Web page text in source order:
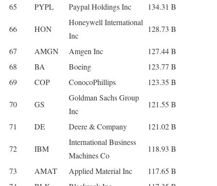
65 PYPL Paypal Holdings Inc 134.31 B
66 HON
Honeywell International
Inc
128.73 B
67 AMGN Amgen Inc
127.44 B
68
BA Boeing
123.77 B
69
COP ConocoPhillips 123.35 B
70 GS
Goldman Sachs Group
Inc
121.55 B
71 DE Deere & Company 121.02 B
72 IBM
International Business
Machines Co
118.93 B
73 AMAT Applied Material Inc
117.65 B